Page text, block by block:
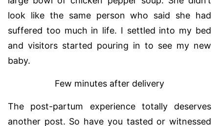
look like the same person who said she had
suffered too much in life. I settled into my bed
and visitors started pouring in to see my new
baby.
Few minutes after delivery
The post-partum experience totally deserves
another post. So have you tasted or witnessed